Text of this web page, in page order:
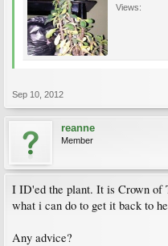
Views:
Sep 10, 2012
reanne
Member
I ID'ed the plant. It is Crown of
what i can do to get it back to
Any advice?